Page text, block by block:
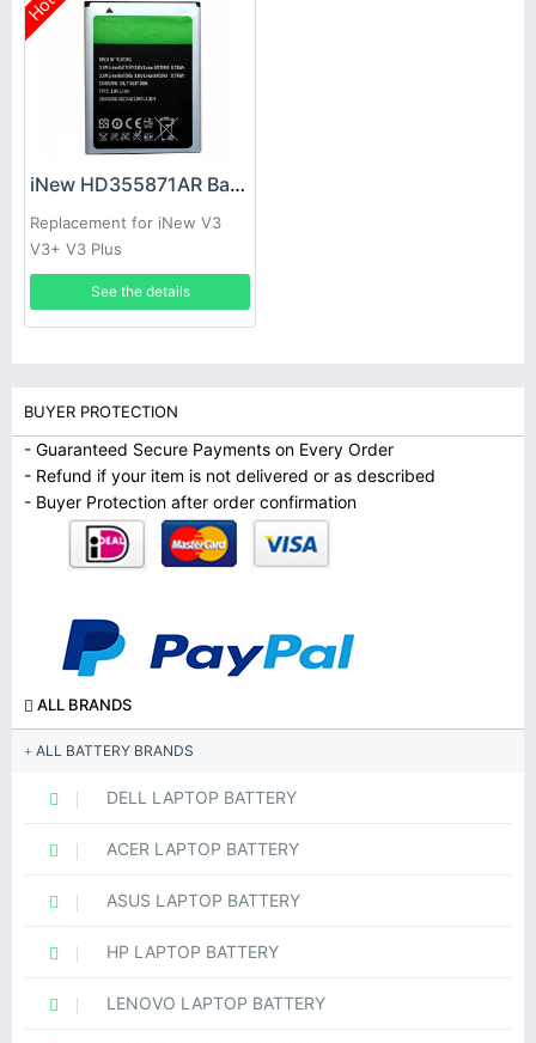
iNew HD355871AR Battery
Replacement for iNew V3
V3+ V3 Plus
See the details
BUYER PROTECTION
- Guaranteed Secure Payments on Every Order
- Refund if your item is not delivered or as described
- Buyer Protection after order confirmation
ALL BRANDS
ALL BATTERY BRANDS
DELL LAPTOP BATTERY
ACER LAPTOP BATTERY
ASUS LAPTOP BATTERY
HP LAPTOP BATTERY
LENOVO LAPTOP BATTERY